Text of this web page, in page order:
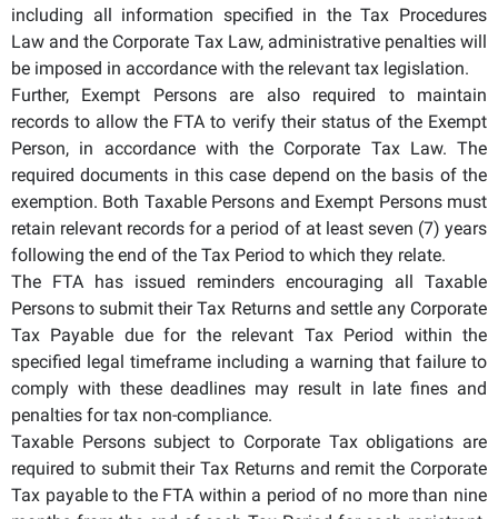
including all information specified in the Tax Procedures
Law and the Corporate Tax Law, administrative penalties will
be imposed in accordance with the relevant tax legislation.
Further, Exempt Persons are also required to maintain
records to allow the FTA to verify their status of the Exempt
Person, in accordance with the Corporate Tax Law. The
required documents in this case depend on the basis of the
exemption. Both Taxable Persons and Exempt Persons must
retain relevant records for a period of at least seven (7) years
following the end of the Tax Period to which they relate.
The FTA has issued reminders encouraging all Taxable
Persons to submit their Tax Returns and settle any Corporate
Tax Payable due for the relevant Tax Period within the
specified legal timeframe including a warning that failure to
comply with these deadlines may result in late fines and
penalties for tax non-compliance.
Taxable Persons subject to Corporate Tax obligations are
required to submit their Tax Returns and remit the Corporate
Tax payable to the FTA within a period of no more than nine